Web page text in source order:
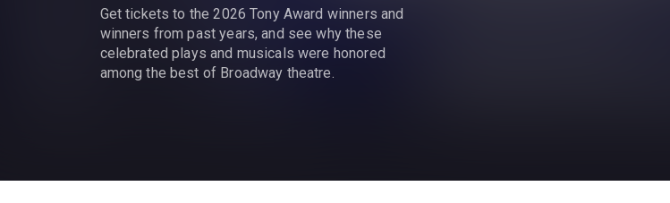
Get tickets to the 2026 Tony Award winners and
winners from past years, and see why these
celebrated plays and musicals were honored
among the best of Broadway theatre.